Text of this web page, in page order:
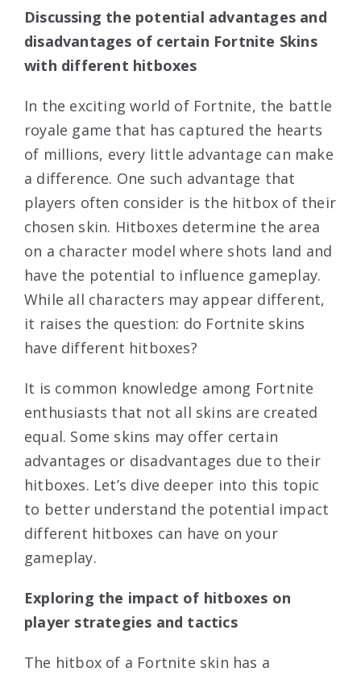
Discussing the potential advantages and
disadvantages of certain Fortnite Skins
with different hitboxes
In the exciting world of Fortnite, the battle
royale game that has captured the hearts
of millions, every little advantage can make
a difference. One such advantage that
players often consider is the hitbox of their
chosen skin. Hitboxes determine the area
on a character model where shots land and
have the potential to influence gameplay.
While all characters may appear different,
it raises the question: do Fortnite skins
have different hitboxes?
It is common knowledge among Fortnite
enthusiasts that not all skins are created
equal. Some skins may offer certain
advantages or disadvantages due to their
hitboxes. Let’s dive deeper into this topic
to better understand the potential impact
different hitboxes can have on your
gameplay.
Exploring the impact of hitboxes on
player strategies and tactics
The hitbox of a Fortnite skin has a